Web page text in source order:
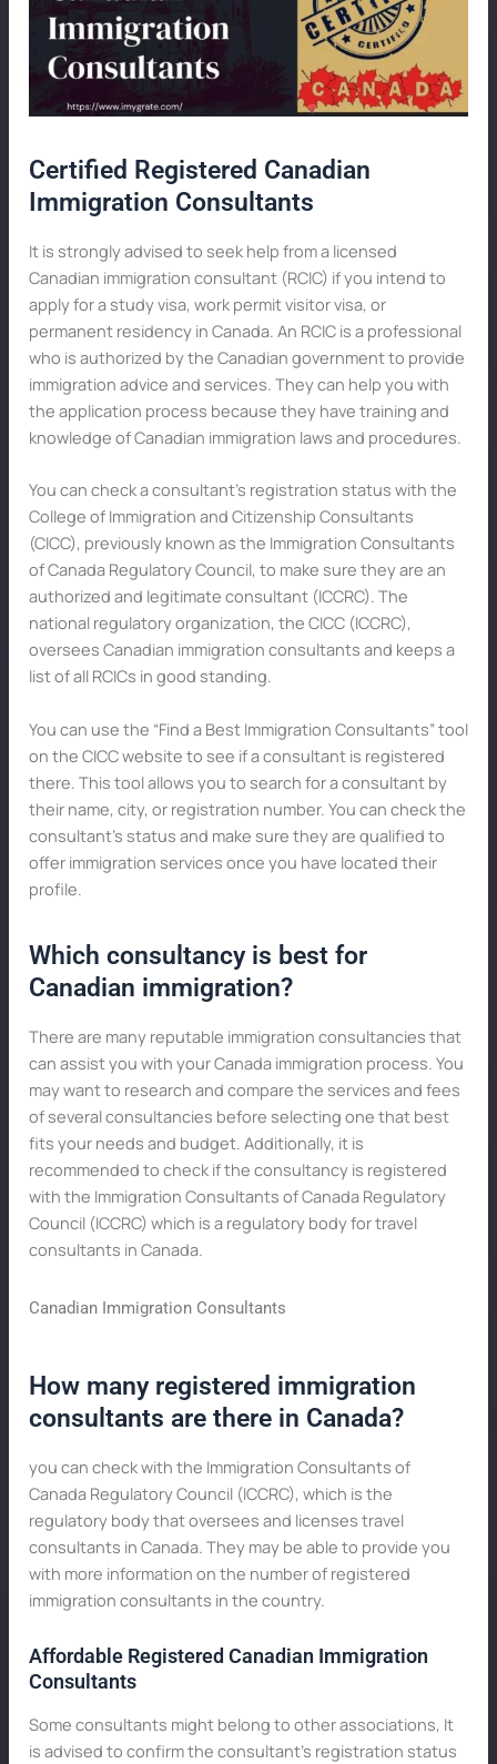
Certified Registered Canadian
Immigration Consultants
It is strongly advised to seek help from a licensed
Canadian immigration consultant (RCIC) if you intend to
apply for a study visa, work permit visitor visa, or
permanent residency in Canada. An RCIC is a professional
who is authorized by the Canadian government to provide
immigration advice and services. They can help you with
the application process because they have training and
knowledge of Canadian immigration laws and procedures.
You can check a consultant’s registration status with the
College of Immigration and Citizenship Consultants
(CICC), previously known as the Immigration Consultants
of Canada Regulatory Council, to make sure they are an
authorized and legitimate consultant (ICCRC). The
national regulatory organization, the CICC (ICCRC),
oversees Canadian immigration consultants and keeps a
list of all RCICs in good standing.
You can use the “Find a Best Immigration Consultants” tool
on the CICC website to see if a consultant is registered
there. This tool allows you to search for a consultant by
their name, city, or registration number. You can check the
consultant’s status and make sure they are qualified to
offer immigration services once you have located their
profile.
Which consultancy is best for
Canadian immigration?
There are many reputable immigration consultancies that
can assist you with your Canada immigration process. You
may want to research and compare the services and fees
of several consultancies before selecting one that best
fits your needs and budget. Additionally, it is
recommended to check if the consultancy is registered
with the Immigration Consultants of Canada Regulatory
Council (ICCRC) which is a regulatory body for travel
consultants in Canada.
Canadian Immigration Consultants
How many registered immigration
consultants are there in Canada?
you can check with the Immigration Consultants of
Canada Regulatory Council (ICCRC), which is the
regulatory body that oversees and licenses travel
consultants in Canada. They may be able to provide you
with more information on the number of registered
immigration consultants in the country.
Affordable Registered Canadian Immigration
Consultants
Some consultants might belong to other associations, It
is advised to confirm the consultant’s registration status